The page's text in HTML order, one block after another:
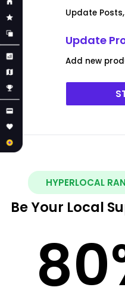
Update
Update
Add new
HYPERLOCAL
Be Your Local
80